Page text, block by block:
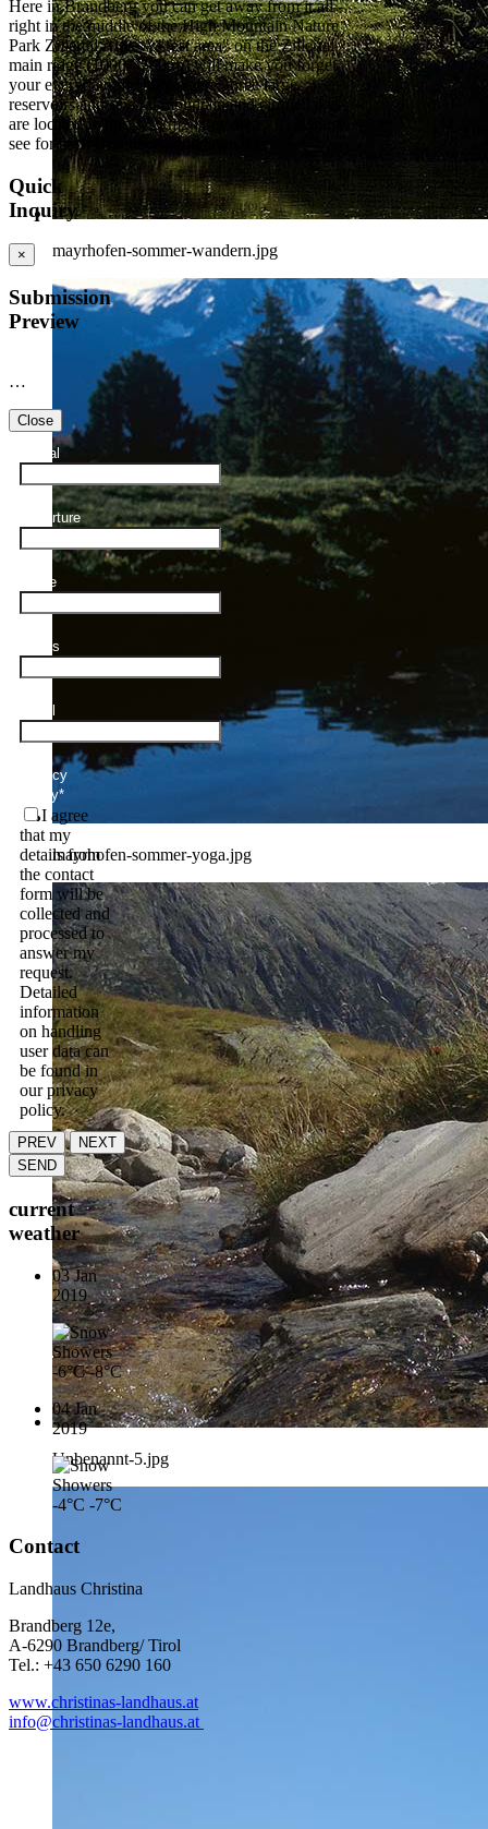
mayrhofen-sommer-wandern.jpg
mayrhofen-sommer-yoga.jpg
Unbenannt-5.jpg
Here in Brandberg you can get away from it all -
right in the middle of the High Mountain Nature
Park Zillertal Alps. A "rest area" on the Zillertal
main ridge (1000-3509 m) will make you forget
your everyday life. 80 glaciers, three large
reservoirs and several mountain and cirque lakes
are located in this 372km2 large area - it's a must
see for each Brandberg-holidaymaker.
Quick
Inquiry
×
Submission
Preview
…
Close
Arrival
Departure
Name
Adults
Privacy
Policy*
I agree
that my
details from
the contact
form will be
collected and
processed to
answer my
request.
Detailed
information
on handling
user data can
be found in
our privacy
policy.
PREV
NEXT
SEND
current
weather
03 Jan
2019
-6°C -8°C
04 Jan
2019
-4°C -7°C
Contact
Landhaus Christina
Brandberg 12e,
A-6290 Brandberg/ Tirol
Tel.: +43 650 6290 160
www.christinas-landhaus.at
info@christinas-landhaus.at